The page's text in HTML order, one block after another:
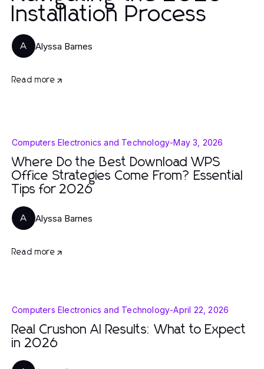
Installation Process
A Alyssa Barnes
Read more
Computers Electronics and Technology-May 3, 2026
Where Do the Best Download WPS
Office Strategies Come From? Essential
Tips for 2026
A Alyssa Barnes
Read more
Computers Electronics and Technology-April 22, 2026
Real Crushon AI Results: What to Expect
in 2026